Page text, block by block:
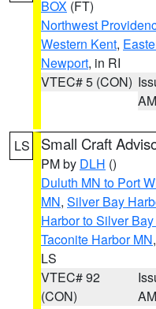
BOX (FT)
Northwest
Western Kent,
Newport, in RI
VTEC# 5 (CON)
AM
LS Small Craft
PM by DLH ()
Duluth MN to Port
MN, Silver Bay
Harbor to Silver
Taconite Harbor MN,
LS
VTEC# 92
(CON)
AM